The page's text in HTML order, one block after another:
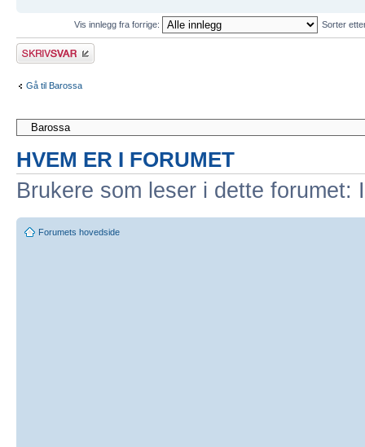
Vis innlegg fra forrige: Sorter
Skriv et svar
Gå til Barossa
HVEM ER I FORUMET
Brukere som leser i dette
Forumets hovedside